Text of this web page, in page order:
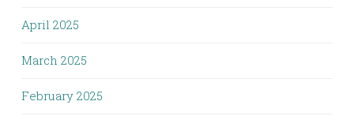
April 2025
March 2025
February 2025